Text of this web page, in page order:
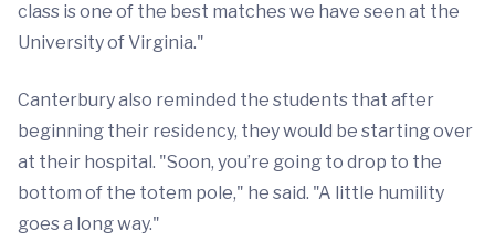
class is one of the best matches we have seen at the
University of Virginia."
Canterbury also reminded the students that after
beginning their residency, they would be starting over
at their hospital. "Soon, you’re going to drop to the
bottom of the totem pole," he said. "A little humility
goes a long way."